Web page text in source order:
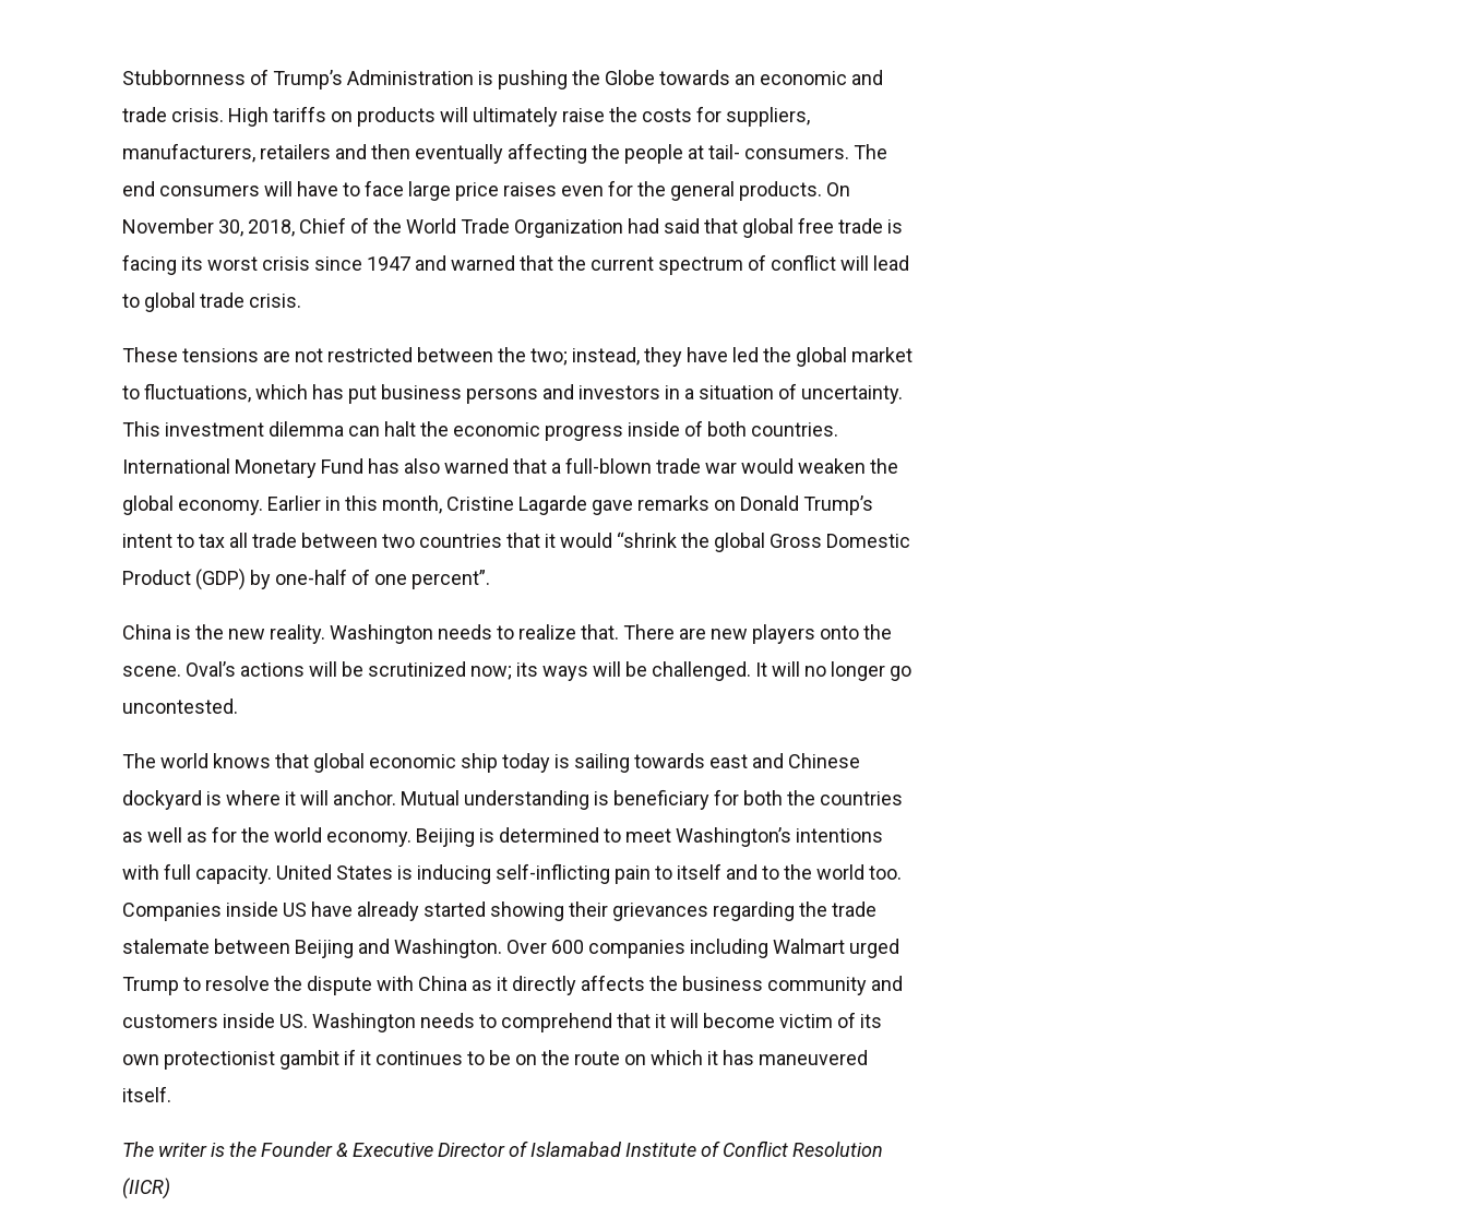
Stubbornness of Trump’s Administration is pushing the Globe towards an economic and
trade crisis. High tariffs on products will ultimately raise the costs for suppliers,
manufacturers, retailers and then eventually affecting the people at tail- consumers. The
end consumers will have to face large price raises even for the general products. On
November 30, 2018, Chief of the World Trade Organization had said that global free trade is
facing its worst crisis since 1947 and warned that the current spectrum of conflict will lead
to global trade crisis.
These tensions are not restricted between the two; instead, they have led the global market
to fluctuations, which has put business persons and investors in a situation of uncertainty.
This investment dilemma can halt the economic progress inside of both countries.
International Monetary Fund has also warned that a full-blown trade war would weaken the
global economy. Earlier in this month, Cristine Lagarde gave remarks on Donald Trump’s
intent to tax all trade between two countries that it would “shrink the global Gross Domestic
Product (GDP) by one-half of one percent”.
China is the new reality. Washington needs to realize that. There are new players onto the
scene. Oval’s actions will be scrutinized now; its ways will be challenged. It will no longer go
uncontested.
The world knows that global economic ship today is sailing towards east and Chinese
dockyard is where it will anchor. Mutual understanding is beneficiary for both the countries
as well as for the world economy. Beijing is determined to meet Washington’s intentions
with full capacity. United States is inducing self-inflicting pain to itself and to the world too.
Companies inside US have already started showing their grievances regarding the trade
stalemate between Beijing and Washington. Over 600 companies including Walmart urged
Trump to resolve the dispute with China as it directly affects the business community and
customers inside US. Washington needs to comprehend that it will become victim of its
own protectionist gambit if it continues to be on the route on which it has maneuvered
itself.
The writer is the Founder & Executive Director of Islamabad Institute of Conflict Resolution
(IICR)